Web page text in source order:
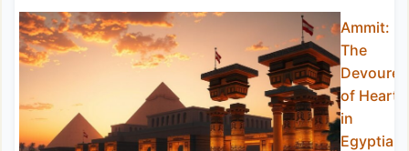
Ammit:
The
Devourer
of Hearts
in
Egyptian